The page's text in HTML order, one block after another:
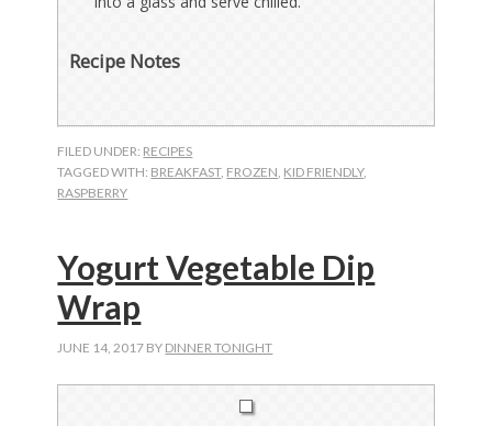
Recipe Notes
FILED UNDER: RECIPES
TAGGED WITH: BREAKFAST, FROZEN KID FRIENDLY,
RASPBERRY
Yogurt Vegetable Dip
Wrap
JUNE 14, 2017 BY DINNER TONIGHT